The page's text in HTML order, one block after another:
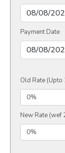
Payment Date
Old Rate
New Rate (wef